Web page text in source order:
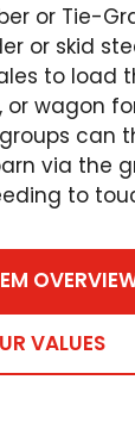
or Tie-
or skid
to load
or wagon
can
via the
to
VALUES